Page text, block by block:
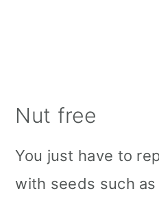
Nut free
You just have to
with seeds such